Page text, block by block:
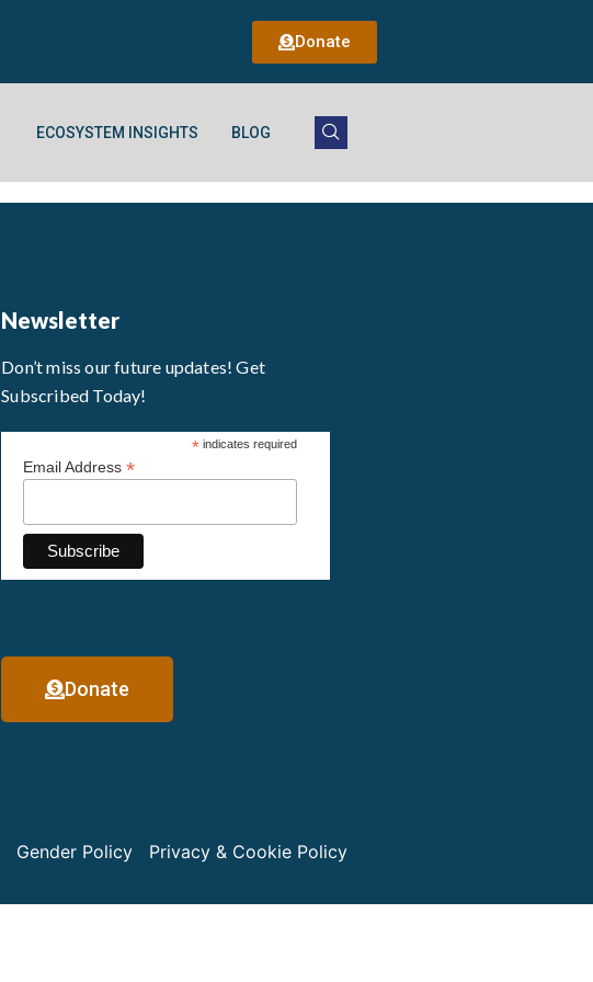
Donate
ECOSYSTEM INSIGHTS BLOG
Newsletter
Don’t miss our future updates! Get
Subscribed Today!
*indicates required
Email Address*
Donate
Gender Policy Privacy & Cookie Policy